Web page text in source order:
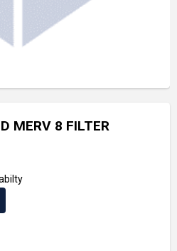
MERV 8 FILTER